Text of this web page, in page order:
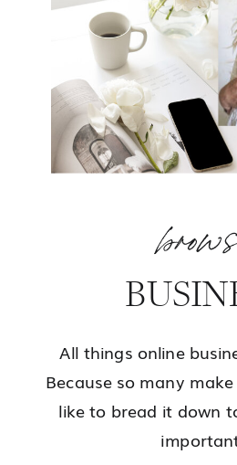
All things online
Because so many
like to bread it down